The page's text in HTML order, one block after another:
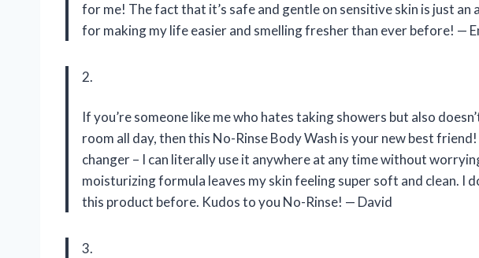
for me! The fact that it’s safe and gentle on sensitive skin is just an
for making my life easier and smelling fresher than ever before! —
2.
If you’re someone like me who hates taking showers but also
room all day, then this No-Rinse Body Wash is your new best
changer – I can literally use it anywhere at any time without
moisturizing formula leaves my skin feeling super soft and clean. I
this product before. Kudos to you No-Rinse! — David
3.